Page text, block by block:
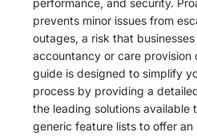
performance, and security.
prevents minor issues from
outages, a risk that
accountancy or care provision
guide is designed to simplify
process by providing a
the leading solutions available
generic feature lists to offer an